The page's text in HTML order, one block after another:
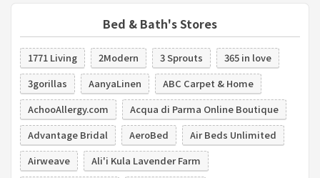
Bed & Bath's Stores
1771 Living 2Modern 3 Sprouts
365 in love
3gorillas
AanyaLinen
ABC Carpet & Home
AchooAllergy.com
Acqua di Parma Online Boutique
Advantage Bridal
AeroBed
Air Beds Unlimited
Airweave
Ali'i Kula Lavender Farm